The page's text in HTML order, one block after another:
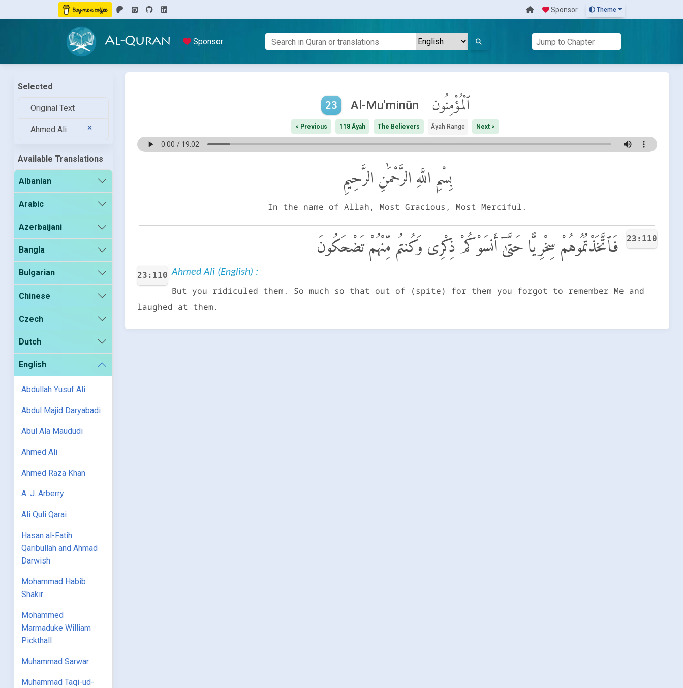
Sponsor Theme
Al-Quran Sponsor
Selected
Original Text
Ahmed Ali
Available Translations
Albanian
Arabic
Azerbaijani
Bangla
Bulgarian
Chinese
Czech
Dutch
English
Abdullah Yusuf Ali
Abdul Majid Daryabadi
Abul Ala Maududi
Ahmed Ali
Ahmed Raza Khan
A. J. Arberry
Ali Quli Qarai
Hasan al-Fatih
Qaribullah and Ahmad
Darwish
Mohammad Habib
Shakir
Mohammed
Marmaduke William
Pickthall
Muhammad Sarwar
Muhammad Taqi-ud-
23 Al-Mu'minūn ٱلْمُؤْمِنُون
< Previous 118 Āyah The Believers Āyah Range Next >
بِسْمِ اللَّهِ الرَّحْمَٰنِ الرَّحِيمِ
In the name of Allah, Most Gracious, Most Merciful.
23:110 فَٱتَّخَذْتُمُوهُمْ سِخْرِيًّا حَتَّىٰٓ أَنسَوْكُمْ ذِكْرِى وَكُنتُم مِّنْهُمْ تَضْحَكُونَ
23:110 Ahmed Ali (English) :
But you ridiculed them. So much so that out of (spite) for them you forgot to remember Me and
laughed at them.